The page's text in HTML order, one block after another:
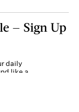
— Sign Up
daily
like a